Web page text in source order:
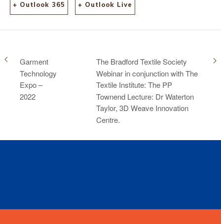
+ Outlook 365 + Outlook Live
Garment
Technology
Expo –
2022
The Bradford Textile Society
Webinar in conjunction with The
Textile Institute: The PP
Townend Lecture: Dr Waterton
Taylor, 3D Weave Innovation
Centre.